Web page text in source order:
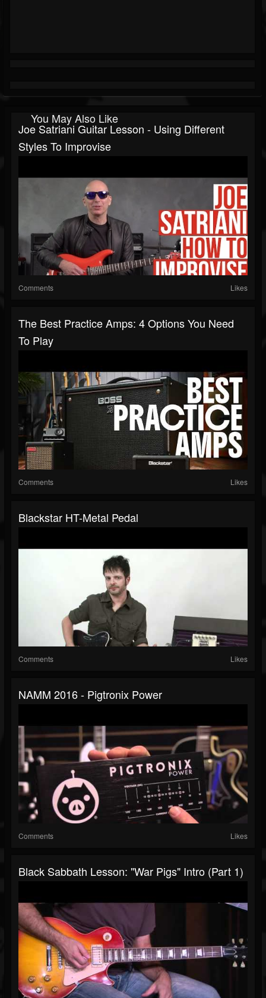
You May Also Like
Joe Satriani Guitar Lesson - Using Different
Styles To Improvise
Comments Likes
The Best Practice Amps: 4 Options You Need
To Play
Comments Likes
Blackstar HT-Metal Pedal
Comments Likes
NAMM 2016 - Pigtronix Power
Comments Likes
Black Sabbath Lesson: "War Pigs" Intro (Part 1)